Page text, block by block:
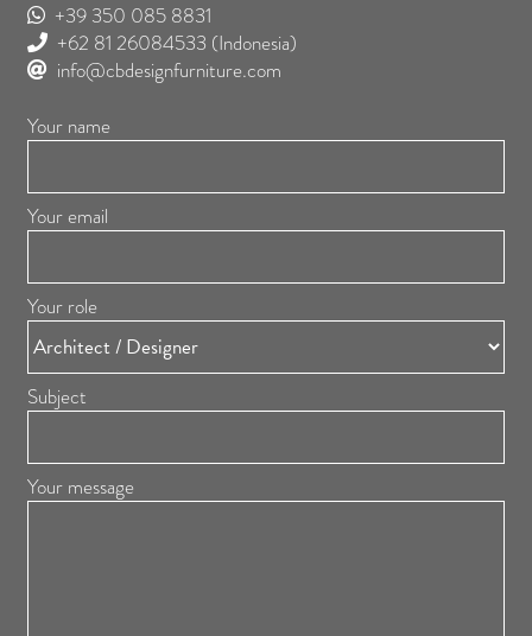
+39 350 085 8831
+62 81 26084533 (Indonesia)
info@cbdesignfurniture.com
Your name
Your email
Your role
Subject
Your message